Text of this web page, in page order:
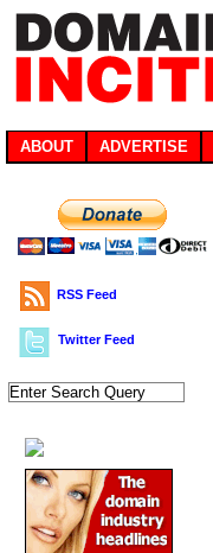
ABOUT ADVERTISE
RSS Feed
Twitter Feed